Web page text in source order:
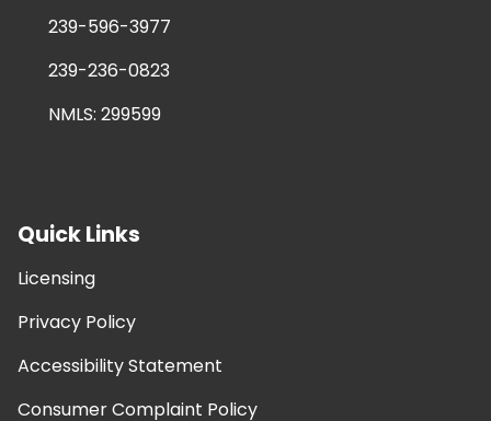
239-596-3977
239-236-0823
NMLS: 299599
Quick Links
Licensing
Privacy Policy
Accessibility Statement
Consumer Complaint Policy